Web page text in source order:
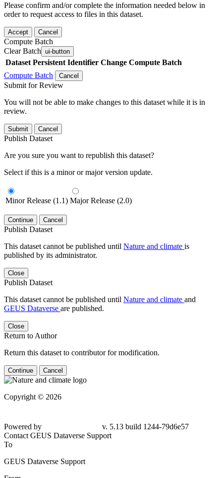
Please confirm and/or complete the information needed below in
order to request access to files in this dataset.
Accept Cancel
Compute Batch
Clear Batch ui-button
Dataset Persistent Identifier Change Compute Batch
Compute Batch
Cancel
Submit for Review
You will not be able to make changes to this dataset while it is in
review.
Submit Cancel
Publish Dataset
Are you sure you want to republish this dataset?
Select if this is a minor or major version update.
Minor Release (1.1) Major Release (2.0)
Continue Cancel
Publish Dataset
This dataset cannot be published until Nature and climate is
published by its administrator.
Close
Publish Dataset
This dataset cannot be published until Nature and climate and
GEUS Dataverse are published.
Close
Return to Author
Return this dataset to contributor for modification.
Continue Cancel
Copyright © 2026
Powered by
v. 5.13 build 1244-79d6e57
Contact GEUS Dataverse Support
To
GEUS Dataverse Support